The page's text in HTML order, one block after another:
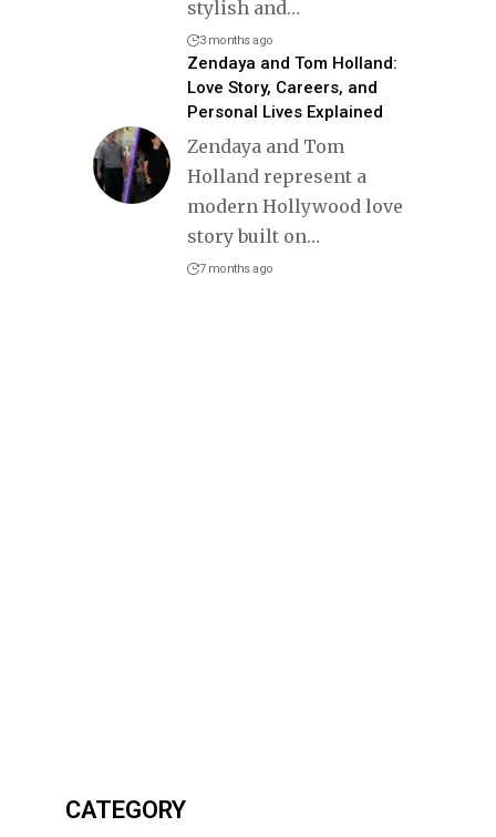
stylish and…
3 months ago
Zendaya and Tom Holland:
Love Story, Careers, and
Personal Lives Explained
Zendaya and Tom
Holland represent a
modern Hollywood love
story built on…
7 months ago
CATEGORY